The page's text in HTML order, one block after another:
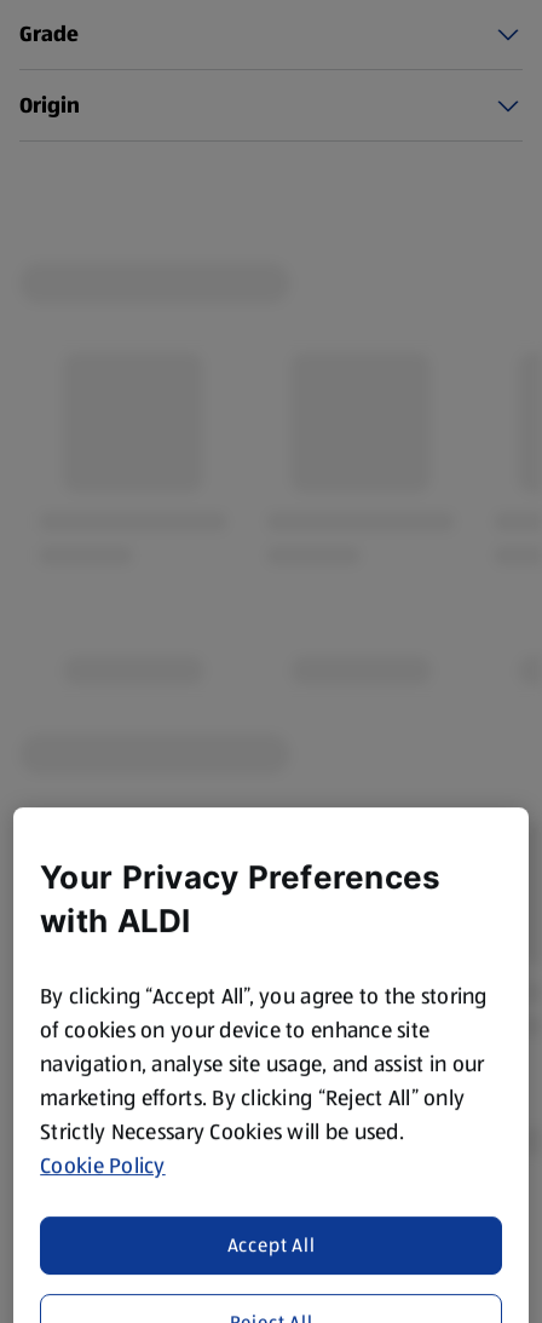
Grade
Origin
Product Disclaimer:Prices online may vary from prices in
store. We’ve provided the details above for information
purposes only, to enhance your experience of the Aldi
website. We’ve tried our best to make sure everything is
Your Privacy Preferences
with ALDI
By clicking “Accept All”, you agree to the storing
of cookies on your device to enhance site
navigation, analyse site usage, and assist in our
marketing efforts. By clicking “Reject All” only
Strictly Necessary Cookies will be used.
Cookie Policy
Accept All